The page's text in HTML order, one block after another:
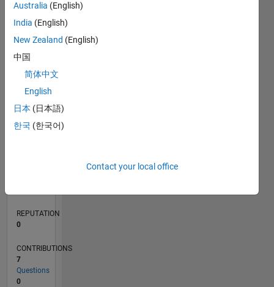
CONTRIBUTIONS L
2
3
TIMELINE
REPUTATION
0
CONTRIBUTIONS
7
Questions
0
Australia (English)
India (English)
New Zealand (English)
中国
简体中文
English
日本 (日本語)
한국 (한국어)
Contact your local office